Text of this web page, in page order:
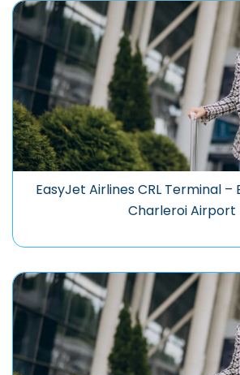
EasyJet Airlines CRL Terminal –
Charleroi Airport